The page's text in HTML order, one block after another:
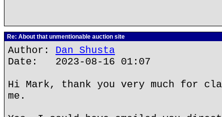
Re: About that unmentionable auction site
Author: Dan Shusta
Date: 2023-08-16 01:07
Hi Mark, thank you very much for
me.